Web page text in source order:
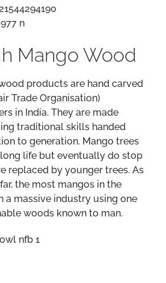
Mango Wood
products are hand carved
Trade Organisation)
in India. They are made
traditional skills handed
to generation. Mango trees
life but eventually do stop
replaced by younger trees. As
the most mangos in the
a massive industry using one
woods known to man.